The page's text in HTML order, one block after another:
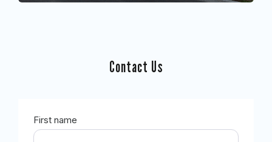
Contact Us
First name